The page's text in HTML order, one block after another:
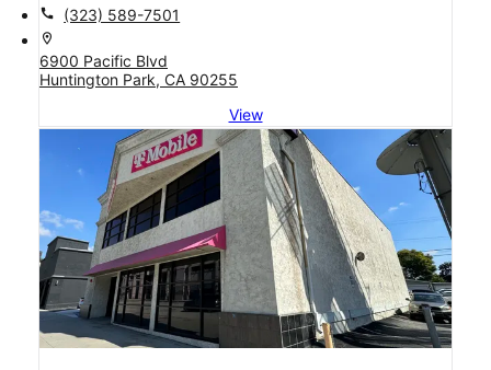
call (323) 589-7501
location_on
6900 Pacific Blvd
Huntington Park, CA 90255
View